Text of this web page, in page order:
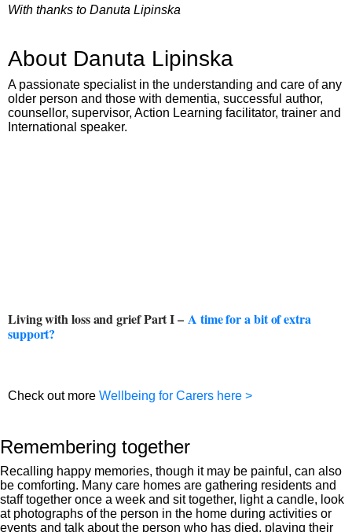
With thanks to Danuta Lipinska
About Danuta Lipinska
A passionate specialist in the understanding and care of any
older person and those with dementia, successful author,
counsellor, supervisor, Action Learning facilitator, trainer and
International speaker.
Living with loss and grief Part I – A time for a bit of extra
support?
Check out more Wellbeing for Carers here >
Remembering together
Recalling happy memories, though it may be painful, can also
be comforting. Many care homes are gathering residents and
staff together once a week and sit together, light a candle, look
at photographs of the person in the home during activities or
events and talk about the person who has died, playing their